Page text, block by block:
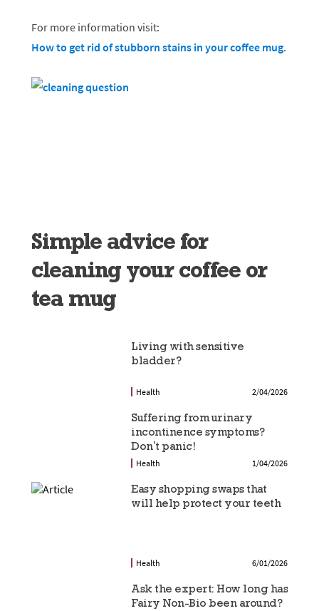
For more information visit:
How to get rid of stubborn stains in your coffee mug.
Simple advice for
cleaning your coffee or
tea mug
Living with sensitive
bladder?
Health 2/04/2026
Suffering from urinary
incontinence symptoms?
Don’t panic!
Health 1/04/2026
Easy shopping swaps that
will help protect your teeth
Health 6/01/2026
Ask the expert: How long has
Fairy Non-Bio been around?